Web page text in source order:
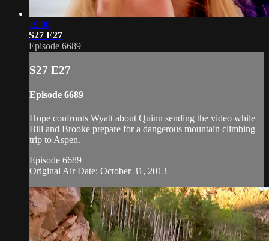
19:00
S27 E27
Episode 6689
S27 E27
Episode 6689
Hope confronts Wyatt about Quinn sending the video while
Bill and Brooke prepare for a dangerous mountain climbing
trip to Aspen.
Episode 6689
Original Air Date: October 31, 2013